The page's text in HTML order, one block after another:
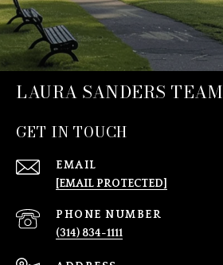
LAURA SANDERS TEAM
GET IN TOUCH
EMAIL
[EMAIL PROTECTED]
PHONE NUMBER
(314) 834-1111